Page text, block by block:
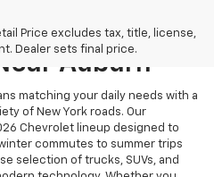
Price excludes tax, title, license,
Dealer sets final price.
Chevrolet
Auburn
matching your daily needs with a
of New York roads. Our
Chevrolet lineup designed to
commutes to summer trips
selection of trucks, SUVs, and